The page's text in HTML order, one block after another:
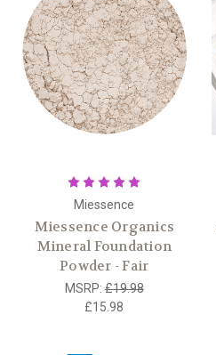
Miessence
Miessence Organics
Mineral Foundation
Powder - Fair
MSRP:£19.98
£15.98